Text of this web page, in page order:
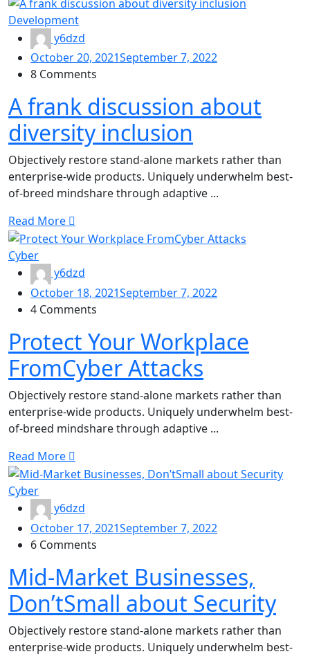
Development
y6dzd
October 20, 2021September 7, 2022
8 Comments
A frank discussion about
diversity inclusion
Objectively restore stand-alone markets rather than
enterprise-wide products. Uniquely underwhelm best-
of-breed mindshare through adaptive ...
Read More
Cyber
y6dzd
October 18, 2021September 7, 2022
4 Comments
Protect Your Workplace
FromCyber Attacks
Objectively restore stand-alone markets rather than
enterprise-wide products. Uniquely underwhelm best-
of-breed mindshare through adaptive ...
Read More
Cyber
y6dzd
October 17, 2021September 7, 2022
6 Comments
Mid-Market Businesses,
Don’tSmall about Security
Objectively restore stand-alone markets rather than
enterprise-wide products. Uniquely underwhelm best-